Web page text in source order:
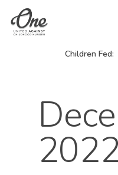
Children Fed: